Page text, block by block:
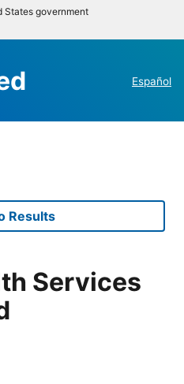
States government
Español
Results
Services